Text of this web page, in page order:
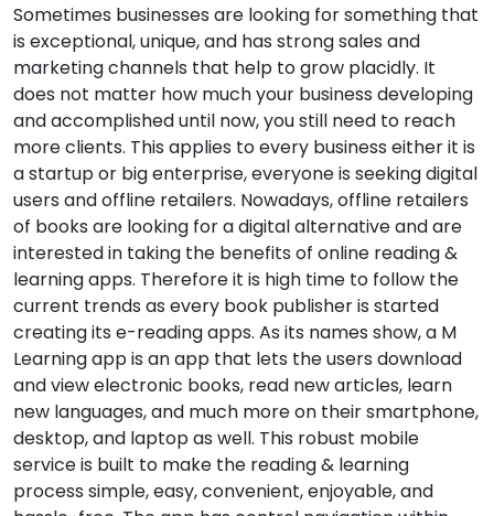
Sometimes businesses are looking for something that
is exceptional, unique, and has strong sales and
marketing channels that help to grow placidly. It
does not matter how much your business developing
and accomplished until now, you still need to reach
more clients. This applies to every business either it is
a startup or big enterprise, everyone is seeking digital
users and offline retailers. Nowadays, offline retailers
of books are looking for a digital alternative and are
interested in taking the benefits of online reading &
learning apps. Therefore it is high time to follow the
current trends as every book publisher is started
creating its e-reading apps. As its names show, a M
Learning app is an app that lets the users download
and view electronic books, read new articles, learn
new languages, and much more on their smartphone,
desktop, and laptop as well. This robust mobile
service is built to make the reading & learning
process simple, easy, convenient, enjoyable, and